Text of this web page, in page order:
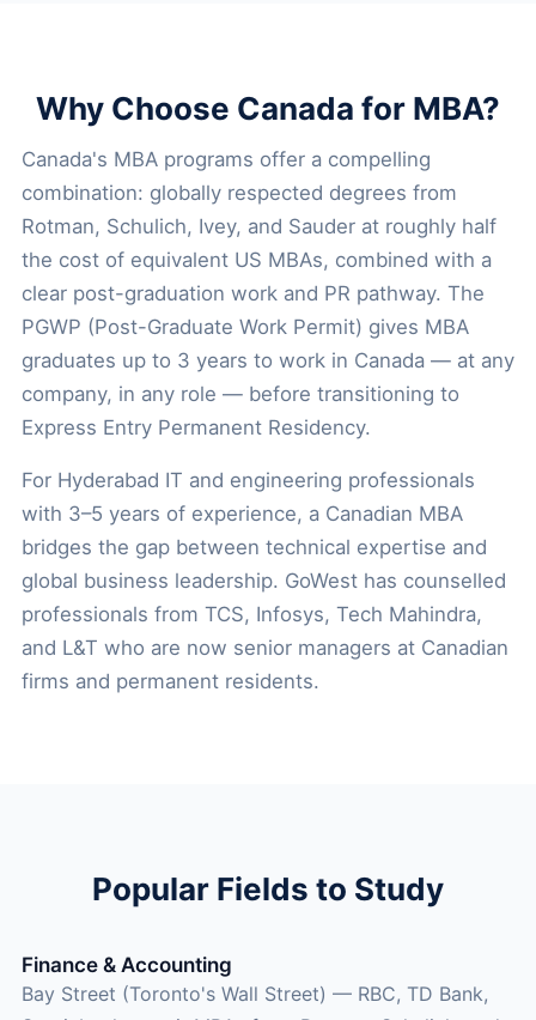
Why Choose Canada for MBA?
Canada's MBA programs offer a compelling
combination: globally respected degrees from
Rotman, Schulich, Ivey, and Sauder at roughly half
the cost of equivalent US MBAs, combined with a
clear post-graduation work and PR pathway. The
PGWP (Post-Graduate Work Permit) gives MBA
graduates up to 3 years to work in Canada — at any
company, in any role — before transitioning to
Express Entry Permanent Residency.
For Hyderabad IT and engineering professionals
with 3–5 years of experience, a Canadian MBA
bridges the gap between technical expertise and
global business leadership. GoWest has counselled
professionals from TCS, Infosys, Tech Mahindra,
and L&T who are now senior managers at Canadian
firms and permanent residents.
Popular Fields to Study
Finance & Accounting
Bay Street (Toronto's Wall Street) — RBC, TD Bank,